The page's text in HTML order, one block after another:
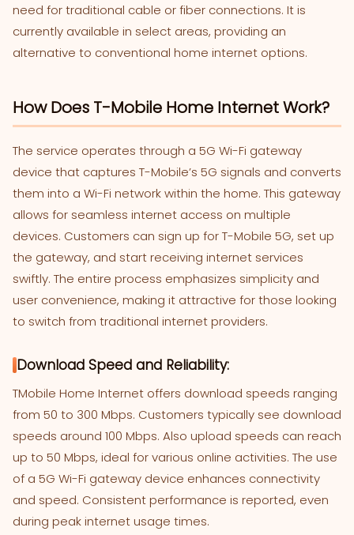
need for traditional cable or fiber connections. It is
currently available in select areas, providing an
alternative to conventional home internet options.
How Does T-Mobile Home Internet Work?
The service operates through a 5G Wi-Fi gateway
device that captures T-Mobile’s 5G signals and converts
them into a Wi-Fi network within the home. This gateway
allows for seamless internet access on multiple
devices. Customers can sign up for T-Mobile 5G, set up
the gateway, and start receiving internet services
swiftly. The entire process emphasizes simplicity and
user convenience, making it attractive for those looking
to switch from traditional internet providers.
Download Speed and Reliability:
TMobile Home Internet offers download speeds ranging
from 50 to 300 Mbps. Customers typically see download
speeds around 100 Mbps. Also upload speeds can reach
up to 50 Mbps, ideal for various online activities. The use
of a 5G Wi-Fi gateway device enhances connectivity
and speed. Consistent performance is reported, even
during peak internet usage times.